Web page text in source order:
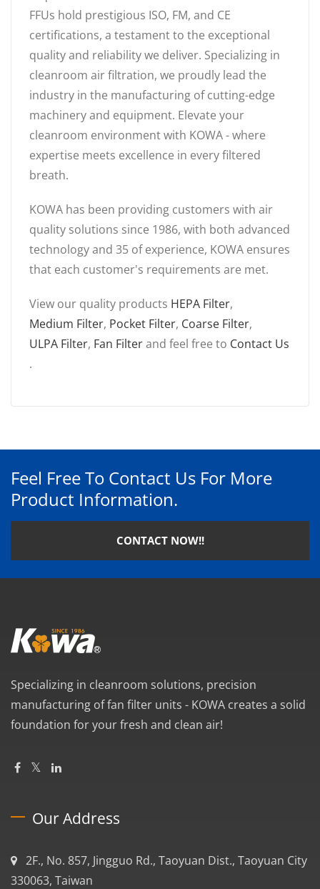
FFUs hold prestigious ISO, FM, and CE
certifications, a testament to the exceptional
quality and reliability we deliver. Specializing in
cleanroom air filtration, we proudly lead the
industry in the manufacturing of cutting-edge
machinery and equipment. Elevate your
cleanroom environment with KOWA - where
expertise meets excellence in every filtered
breath.
KOWA has been providing customers with air
quality solutions since 1986, with both advanced
technology and 35 of experience, KOWA ensures
that each customer's requirements are met.
View our quality products HEPA Filter,
Medium Filter, Pocket Filter, Coarse Filter,
ULPA Filter, Fan Filterand feel free to Contact Us
.
Feel Free To Contact Us For More
Product Information.
CONTACT NOW!!
Specializing in cleanroom solutions, precision
manufacturing of fan filter units - KOWA creates a solid
foundation for your fresh and clean air!
Our Address
2F., No. 857, Jingguo Rd., Taoyuan Dist., Taoyuan City
330063, Taiwan